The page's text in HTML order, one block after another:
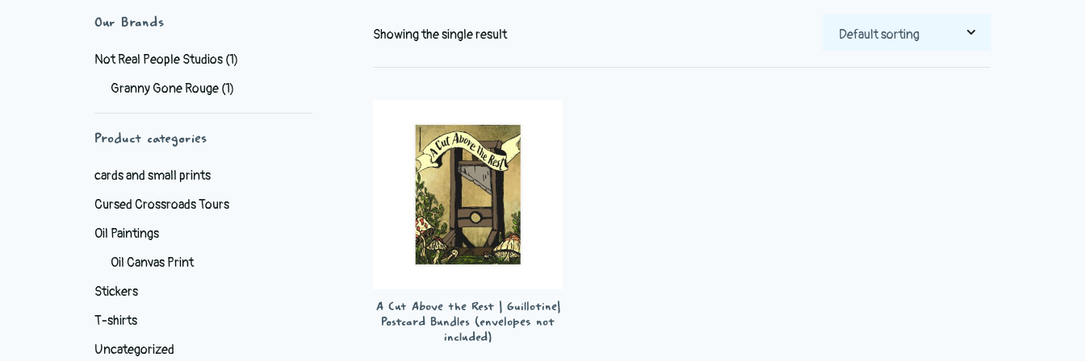
Showing the single result
A Cut Above the Rest | Guillotine|
Postcard Bundles (envelopes not
included)
Our Brands
Not Real People Studios(1)
Granny Gone Rouge(1)
Product categories
cards and small prints
Cursed Crossroads Tours
Oil Paintings
Oil Canvas Print
Stickers
T-shirts
Uncategorized